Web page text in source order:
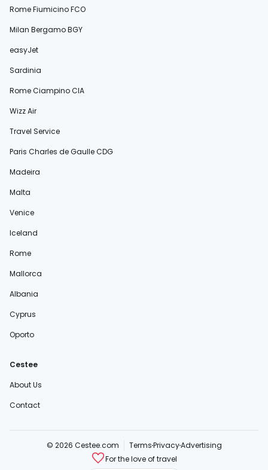
Rome Fiumicino FCO
Milan Bergamo BGY
easyJet
Sardinia
Rome Ciampino CIA
Wizz Air
Travel Service
Paris Charles de Gaulle CDG
Madeira
Malta
Venice
Iceland
Rome
Mallorca
Albania
Cyprus
Oporto
Cestee
About Us
Contact
© 2026 Cestee.com TermsPrivacyAdvertising
For the love of travel